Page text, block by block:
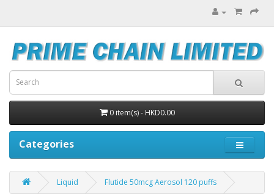
0 item(s) - HKD0.00
Categories
Liquid Flutide 50mcg Aerosol 120 puffs